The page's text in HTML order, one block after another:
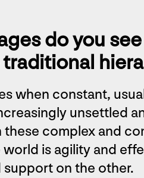
do you
when constant,
unsettled
these complex and
is agility and
on the other.